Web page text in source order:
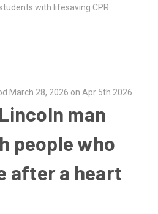
with lifesaving CPR
March 28, 2026 on Apr 5th 2026
Lincoln man
people who
after a heart